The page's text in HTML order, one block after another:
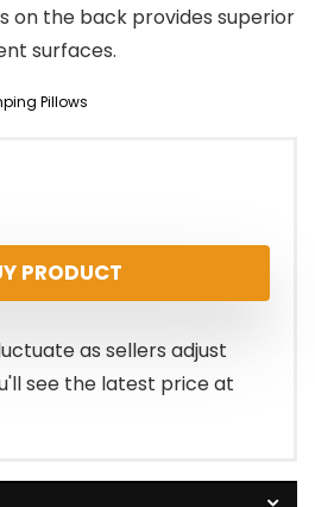
on the back provides superior
surfaces.
Pillows
PRODUCT
as sellers adjust
see the latest price at